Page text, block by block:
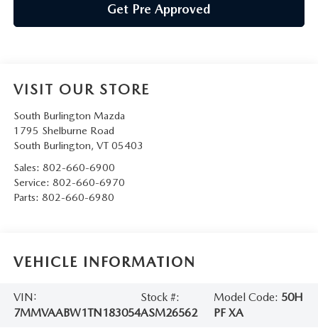
Get Pre Approved
VISIT OUR STORE
South Burlington Mazda
1795 Shelburne Road
South Burlington, VT 05403
Sales: 802-660-6900
Service: 802-660-6970
Parts: 802-660-6980
VEHICLE INFORMATION
VIN:
7MMVAABW1TN183054
Stock #:
ASM26562
Model Code: 50H
PF XA